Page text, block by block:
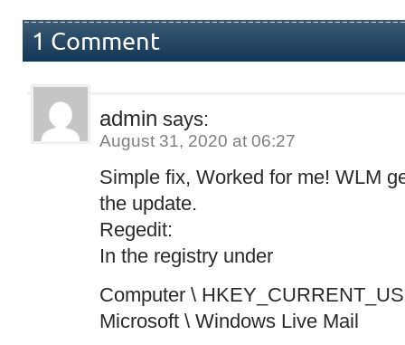
1 Comment
admin says:
August 31, 2020 at 06:27
Simple fix, Worked for me! WLM
the update.
Regedit:
In the registry under
Computer \
Microsoft \ Windows Live Mail